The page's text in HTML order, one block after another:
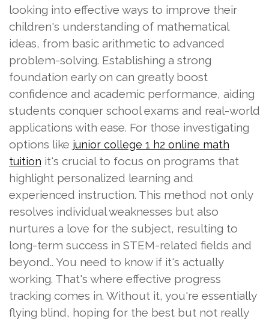
looking into effective ways to improve their
children's understanding of mathematical
ideas, from basic arithmetic to advanced
problem-solving. Establishing a strong
foundation early on can greatly boost
confidence and academic performance, aiding
students conquer school exams and real-world
applications with ease. For those investigating
options like junior college 1 h2 online math
tuition it's crucial to focus on programs that
highlight personalized learning and
experienced instruction. This method not only
resolves individual weaknesses but also
nurtures a love for the subject, resulting to
long-term success in STEM-related fields and
beyond.. You need to know if it's actually
working. That's where effective progress
tracking comes in. Without it, you're essentially
flying blind, hoping for the best but not really